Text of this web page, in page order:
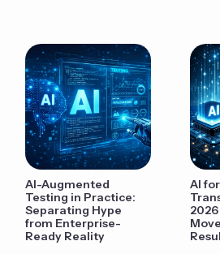
AI-Augmented
Testing in Practice:
Separating Hype
from Enterprise-
Ready Reality
AI